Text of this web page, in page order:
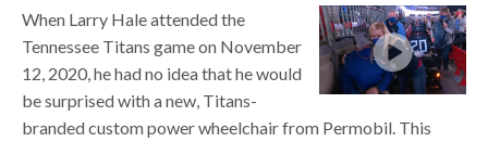
When Larry Hale attended the
Tennessee Titans game on November
12, 2020, he had no idea that he would
be surprised with a new, Titans-
branded custom power wheelchair from Permobil. This